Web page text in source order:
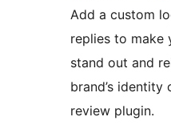
Add a custom
replies to make
stand out and
brand’s identity
review plugin.